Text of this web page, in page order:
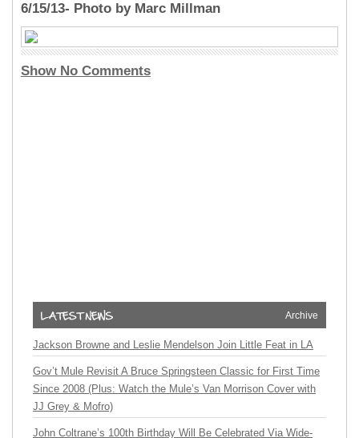
6/15/13- Photo by Marc Millman
Show No Comments
Archive
Jackson Browne and Leslie Mendelson Join Little Feat in LA
Gov’t Mule Revisit A Bruce Springsteen Classic for First Time
Since 2008 (Plus: Watch the Mule’s Van Morrison Cover with
JJ Grey & Mofro)
John Coltrane’s 100th Birthday Will Be Celebrated Via Wide-